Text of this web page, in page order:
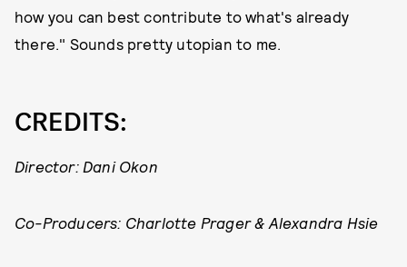
how you can best contribute to what's already
there." Sounds pretty utopian to me.
CREDITS:
Director: Dani Okon
Co-Producers: Charlotte Prager & Alexandra Hsie